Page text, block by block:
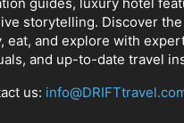
storytelling. Discover the
eat, and explore with
and up-to-date travel
us: